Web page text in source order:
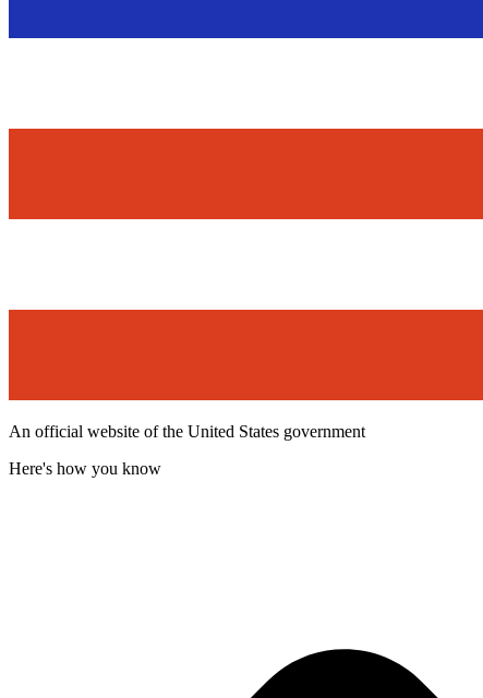
An official website of the United States government
Here's how you know